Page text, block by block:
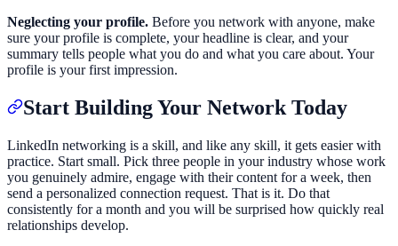
Neglecting your profile. Before you network with anyone, make
sure your profile is complete, your headline is clear, and your
summary tells people what you do and what you care about. Your
profile is your first impression.
Start Building Your Network Today
LinkedIn networking is a skill, and like any skill, it gets easier with
practice. Start small. Pick three people in your industry whose work
you genuinely admire, engage with their content for a week, then
send a personalized connection request. That is it. Do that
consistently for a month and you will be surprised how quickly real
relationships develop.